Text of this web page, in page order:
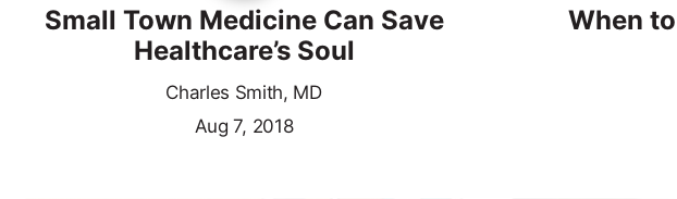
Small Town Medicine Can Save
Healthcare’s Soul
Charles Smith, MD
Aug 7, 2018
When